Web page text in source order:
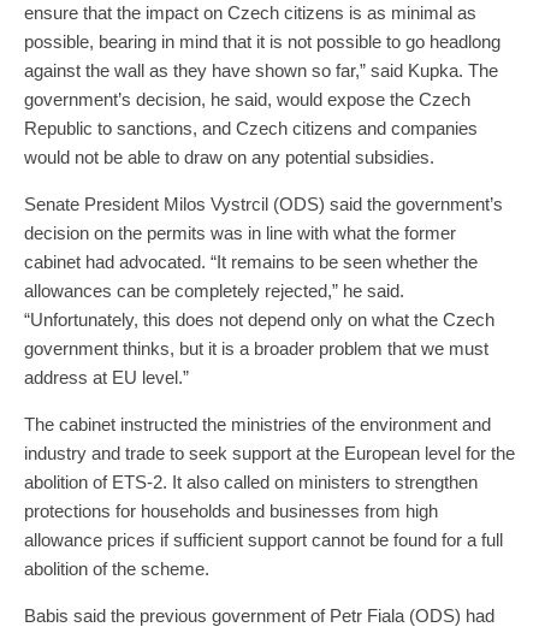
ensure that the impact on Czech citizens is as minimal as
possible, bearing in mind that it is not possible to go headlong
against the wall as they have shown so far,” said Kupka. The
government’s decision, he said, would expose the Czech
Republic to sanctions, and Czech citizens and companies
would not be able to draw on any potential subsidies.
Senate President Milos Vystrcil (ODS) said the government’s
decision on the permits was in line with what the former
cabinet had advocated. “It remains to be seen whether the
allowances can be completely rejected,” he said.
“Unfortunately, this does not depend only on what the Czech
government thinks, but it is a broader problem that we must
address at EU level.”
The cabinet instructed the ministries of the environment and
industry and trade to seek support at the European level for the
abolition of ETS-2. It also called on ministers to strengthen
protections for households and businesses from high
allowance prices if sufficient support cannot be found for a full
abolition of the scheme.
Babis said the previous government of Petr Fiala (ODS) had